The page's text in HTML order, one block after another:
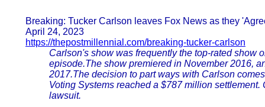
Breaking: Tucker Carlson leaves Fox News as they
April 24, 2023
https://thepostmillennial.com/breaking-tucker-carlson
Carlson's show was frequently the top-rated show
episode.The show premiered in November 2016,
2017.The decision to part ways with Carlson
Voting Systems reached a $787 million
lawsuit.